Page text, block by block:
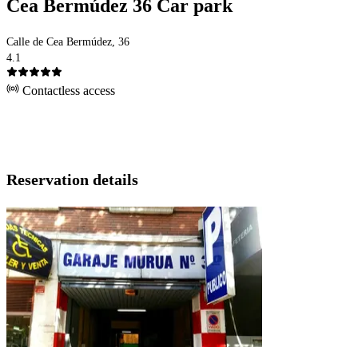
Cea Bermúdez 36 Car park
Calle de Cea Bermúdez, 36
4.1
Contactless access
Reservation details